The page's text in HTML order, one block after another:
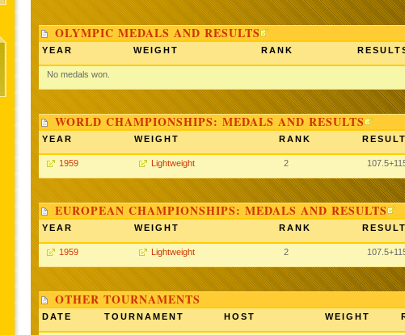
OLYMPIC MEDALS AND RESULTS
YEAR WEIGHT RANK
No medals won.
WORLD CHAMPIONSHIPS: MEDALS AND RESULTS
YEAR WEIGHT RANK
1959 Lightweight 2
EUROPEAN CHAMPIONSHIPS: MEDALS AND RESULTS
YEAR WEIGHT RANK
1959 Lightweight 2
OTHER TOURNAMENTS
DATE TOURNAMENT HOST WEIGHT